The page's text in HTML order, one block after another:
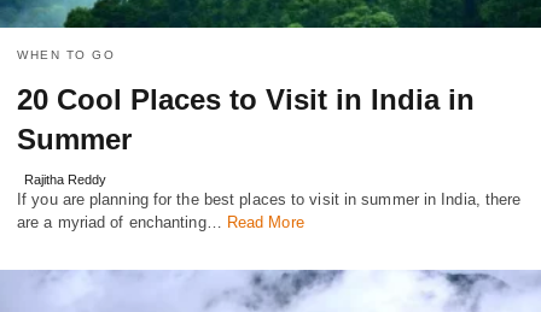
WHEN TO GO
20 Cool Places to Visit in India in
Summer
Rajitha Reddy
If you are planning for the best places to visit in summer in India, there
are a myriad of еnchanting… Read More